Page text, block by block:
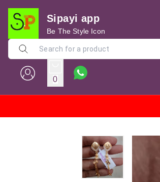
Sipayi app
Be The Style Icon
0